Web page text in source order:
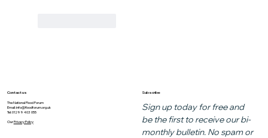
Contact us
The National Flood Forum
Email:info@floodforum.org.uk
Tel: 01299 403 055
OurPrivacy Policy
Subscribe
Sign up today for free and
be the first to receive our bi-
monthly bulletin. No spam or